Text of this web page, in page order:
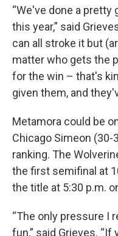
“We've done a pretty
this year,” said
can all stroke it but
matter who gets the
for the win – that's
given them, and
Metamora could be
Chicago Simeon (30-
ranking. The
the first semifinal at
the title at 5:30 p.m.
“The only pressure I
fun,” said Grieves.